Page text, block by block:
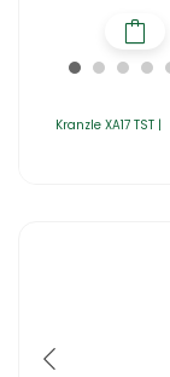
Kranzle XA17 TST |